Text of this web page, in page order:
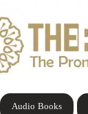
Audio Books